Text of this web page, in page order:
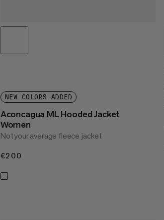
NEW COLORS ADDED
Aconcagua ML Hooded Jacket
Women
Not your average fleece jacket
€200